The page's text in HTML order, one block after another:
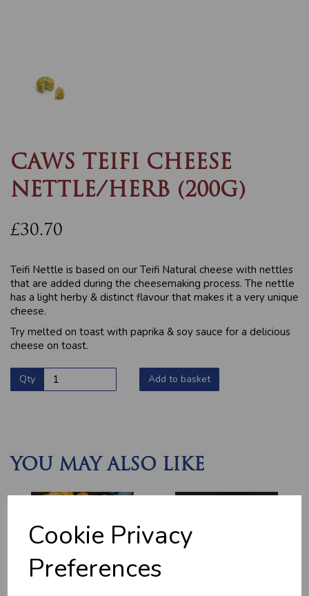
Cookie Privacy
Preferences
CAWS TEIFI CHEESE
NETTLE/HERB (200G)
£30.70
Teifi Nettle is based on our Teifi Natural cheese with nettles
that are added during the cheesemaking process. The nettle
has a light herby & distinct flavour that makes it a very unique
cheese.
Try melted on toast with paprika & soy sauce for a delicious
cheese on toast.
Qty Add to basket
YOU MAY ALSO LIKE